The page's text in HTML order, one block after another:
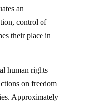
an
control of
their place in
human rights
on freedom
Approximately